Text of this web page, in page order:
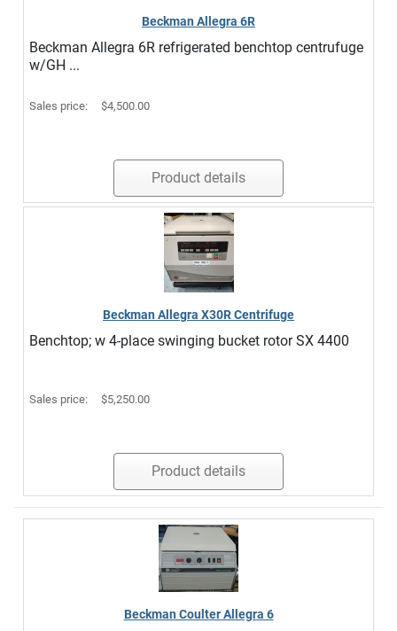
Beckman Allegra 6R
Beckman Allegra 6R refrigerated benchtop centrufuge
w/GH ...
Sales price: $4,500.00
Product details
Beckman Allegra X30R Centrifuge
Benchtop; w 4-place swinging bucket rotor SX 4400
Sales price: $5,250.00
Product details
Beckman Coulter Allegra 6